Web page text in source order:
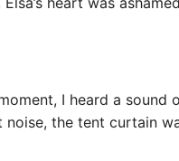
I heard a
noise, the tent curtain